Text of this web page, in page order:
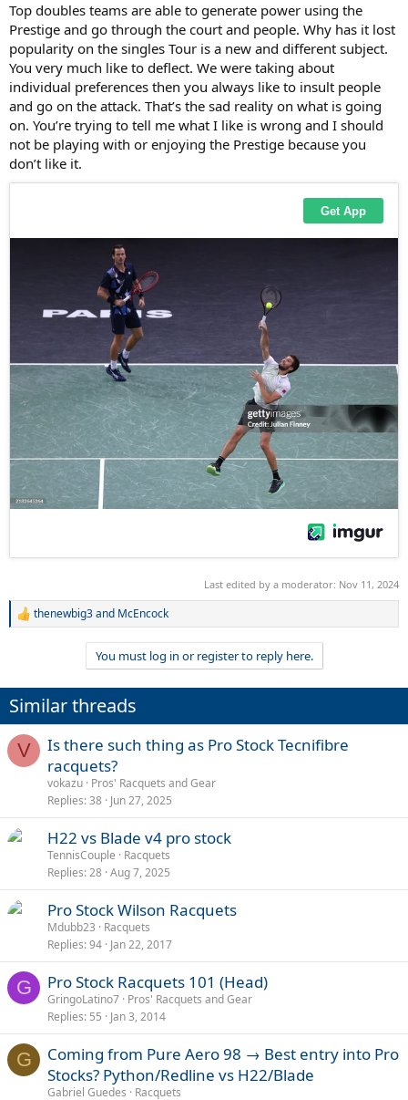
Top doubles teams are able to generate power using the
Prestige and go through the court and people. Why has it lost
popularity on the singles Tour is a new and different subject.
You very much like to deflect. We were taking about
individual preferences then you always like to insult people
and go on the attack. That’s the sad reality on what is going
on. You’re trying to tell me what I like is wrong and I should
not be playing with or enjoying the Prestige because you
don’t like it.
Last edited by a moderator: Nov 11, 2024
R
i
o
n
s
:
thenewbig3and McEncock
You must log in or register to reply here.
Similar threads
V
Is there such thing as Pro Stock Tecnifibre
racquets?
vokazu Pros' Racquets and Gear
Replies 38 Jun 27, 2025
H22 vs Blade v4 pro stock
TennisCouple
Racquets
Replies 28 Aug 7, 2025
Pro Stock Wilson Racquets
Mdubb23
Racquets
Replies 94 Jan 22, 2017
G Pro Stock Racquets 101 (Head)
GringoLatino7 Pros' Racquets and Gear
Replies 55 Jan 3, 2014
G
Coming from Pure Aero 98 → Best entry into Pro
Stocks? Python/Redline vs H22/Blade
Gabriel Guedes Racquets